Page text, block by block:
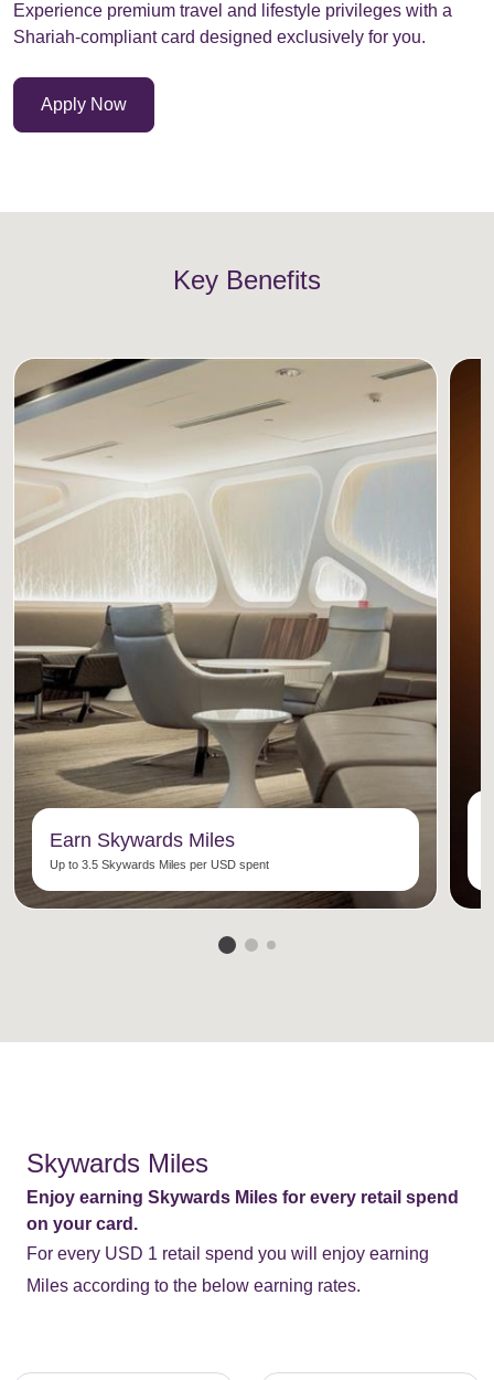
Experience premium travel and lifestyle privileges with a
Shariah-compliant card designed exclusively for you.
Apply Now
Key Benefits
Earn Skywards Miles
Up to 3.5 Skywards Miles per USD spent
Skywards Miles
Enjoy earning Skywards Miles for every retail spend
on your card.
For every USD 1 retail spend you will enjoy earning
Miles according to the below earning rates.